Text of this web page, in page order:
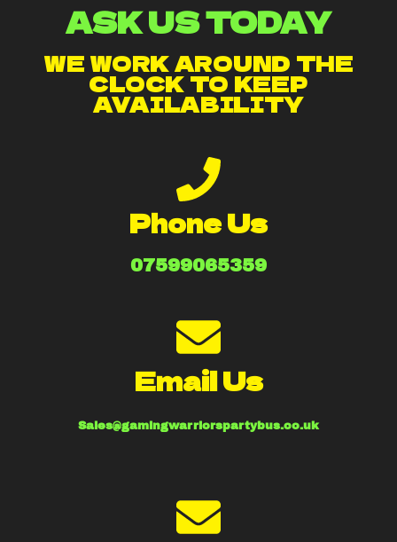
ASK US TODAY
WE WORK AROUND THE
CLOCK TO KEEP
AVAILABILITY
Phone Us
07599065359
Email Us
Sales@gamingwarriorspartybus.co.uk